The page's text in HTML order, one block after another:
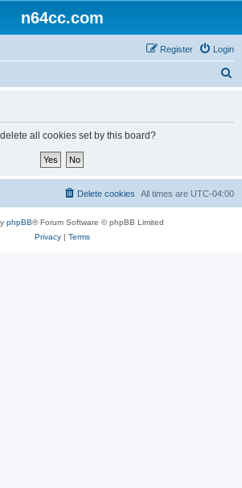
n64cc.com
Login
Register
all cookies set by this board?
All times are UTC-04:00
Delete cookies
phpBB® Forum Software © phpBB Limited
Privacy| Terms